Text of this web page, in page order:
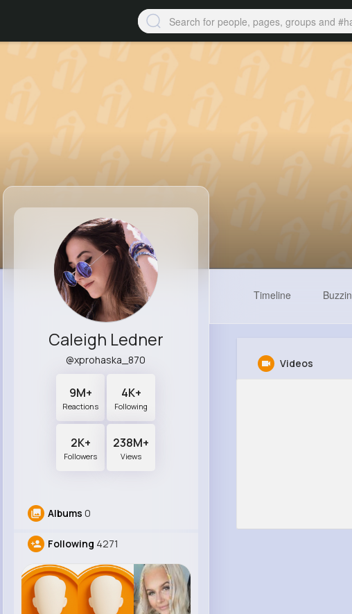
Caleigh Ledner
@xprohaska_870
9M+
Reactions
4K+
Following
2K+
Followers
238M+
Views
Albums 0
Following 4271
Timeline Buzzin
Videos